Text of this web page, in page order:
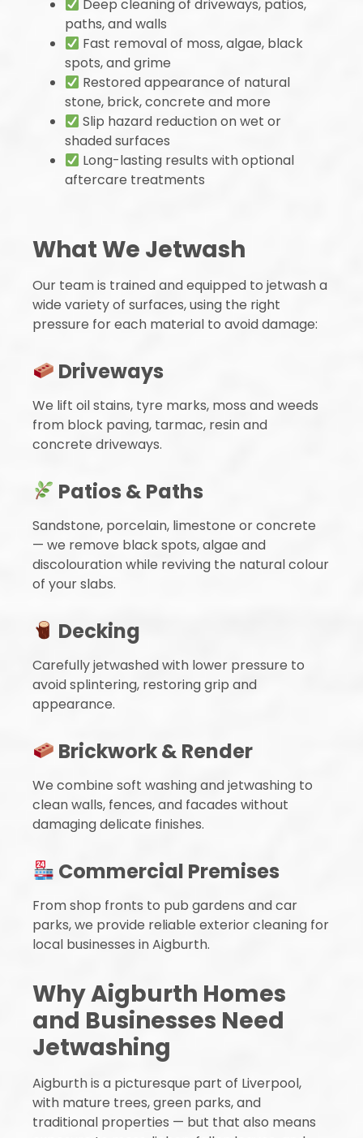
Deep cleaning of driveways, patios,
paths, and walls
Fast removal of moss, algae, black
spots, and grime
Restored appearance of natural
stone, brick, concrete and more
Slip hazard reduction on wet or
shaded surfaces
Long-lasting results with optional
aftercare treatments
What We Jetwash
Our team is trained and equipped to jetwash a
wide variety of surfaces, using the right
pressure for each material to avoid damage:
Driveways
We lift oil stains, tyre marks, moss and weeds
from block paving, tarmac, resin and
concrete driveways.
Patios & Paths
Sandstone, porcelain, limestone or concrete
— we remove black spots, algae and
discolouration while reviving the natural colour
of your slabs.
Decking
Carefully jetwashed with lower pressure to
avoid splintering, restoring grip and
appearance.
Brickwork & Render
We combine soft washing and jetwashing to
clean walls, fences, and facades without
damaging delicate finishes.
Commercial Premises
From shop fronts to pub gardens and car
parks, we provide reliable exterior cleaning for
local businesses in Aigburth.
Why Aigburth Homes
and Businesses Need
Jetwashing
Aigburth is a picturesque part of Liverpool,
with mature trees, green parks, and
traditional properties — but that also means